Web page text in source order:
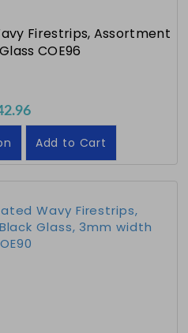
Firestrips, Assortment
COE96
Add to Cart